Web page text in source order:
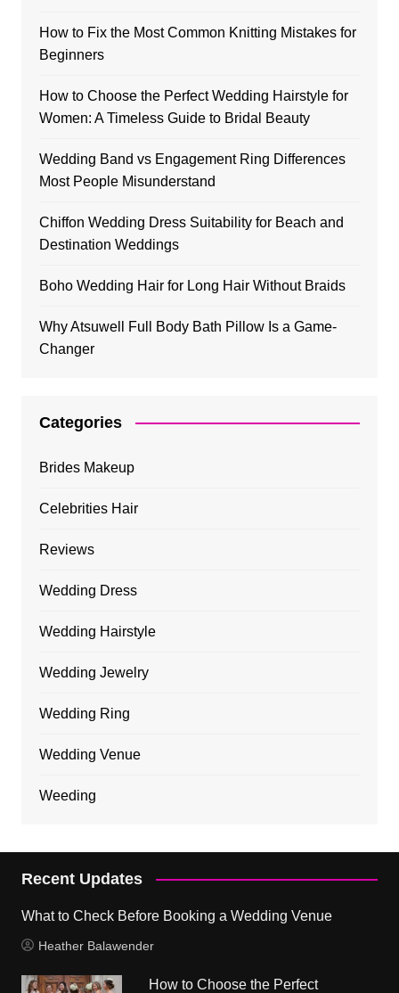
How to Fix the Most Common Knitting Mistakes for
Beginners
How to Choose the Perfect Wedding Hairstyle for
Women: A Timeless Guide to Bridal Beauty
Wedding Band vs Engagement Ring Differences
Most People Misunderstand
Chiffon Wedding Dress Suitability for Beach and
Destination Weddings
Boho Wedding Hair for Long Hair Without Braids
Why Atsuwell Full Body Bath Pillow Is a Game-
Changer
Categories
Brides Makeup
Celebrities Hair
Reviews
Wedding Dress
Wedding Hairstyle
Wedding Jewelry
Wedding Ring
Wedding Venue
Weeding
Recent Updates
What to Check Before Booking a Wedding Venue
Heather Balawender
How to Choose the Perfect